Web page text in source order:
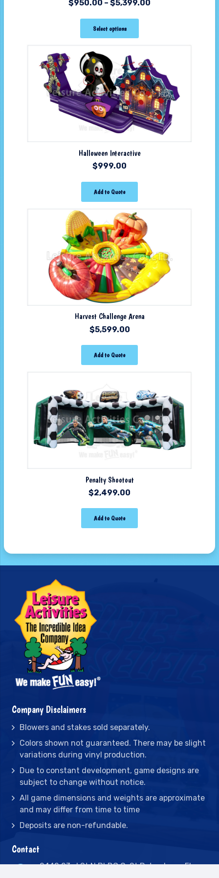
$950.00 – $5,399.00
Select options
Halloween Interactive
$999.00
Add to Quote
Harvest Challenge Arena
$5,599.00
Add to Quote
Penalty Shootout
$2,499.00
Add to Quote
Company Disclaimers
Blowers and stakes sold separately.
Colors shown not guaranteed. There may be slight
variations during vinyl production.
Due to constant development, game designs are
subject to change without notice.
All game dimensions and weights are approximate
and may differ from time to time
Deposits are non-refundable.
Contact
2442 23rd St N BLDG C, St Petersburg, FL